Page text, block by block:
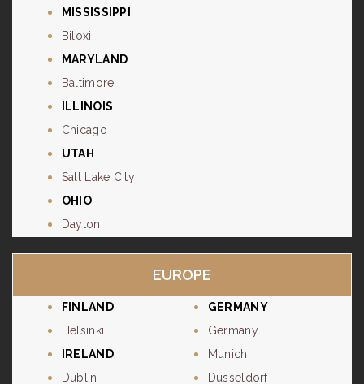
MISSISSIPPI
Biloxi
MARYLAND
Baltimore
ILLINOIS
Chicago
UTAH
Salt Lake City
OHIO
Dayton
EUROPE
FINLAND
Helsinki
IRELAND
Dublin
GERMANY
Germany
Munich
Dusseldorf